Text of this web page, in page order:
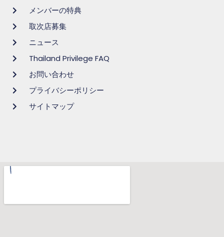
メンバーの特典
取次店募集
ニュース
Thailand Privilege FAQ
お問い合わせ
プライバシーポリシー
サイトマップ